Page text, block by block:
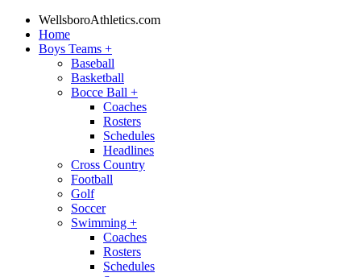
WellsboroAthletics.com
Home
Boys Teams +
Baseball
Basketball
Bocce Ball +
Coaches
Rosters
Schedules
Headlines
Cross Country
Football
Golf
Soccer
Swimming +
Coaches
Rosters
Schedules